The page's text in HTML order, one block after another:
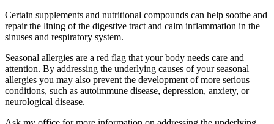
Certain supplements and nutritional compounds can help soothe and
repair the lining of the digestive tract and calm inflammation in the
sinuses and respiratory system.
Seasonal allergies are a red flag that your body needs care and
attention. By addressing the underlying causes of your seasonal
allergies you may also prevent the development of more serious
conditions, such as autoimmune disease, depression, anxiety, or
neurological disease.